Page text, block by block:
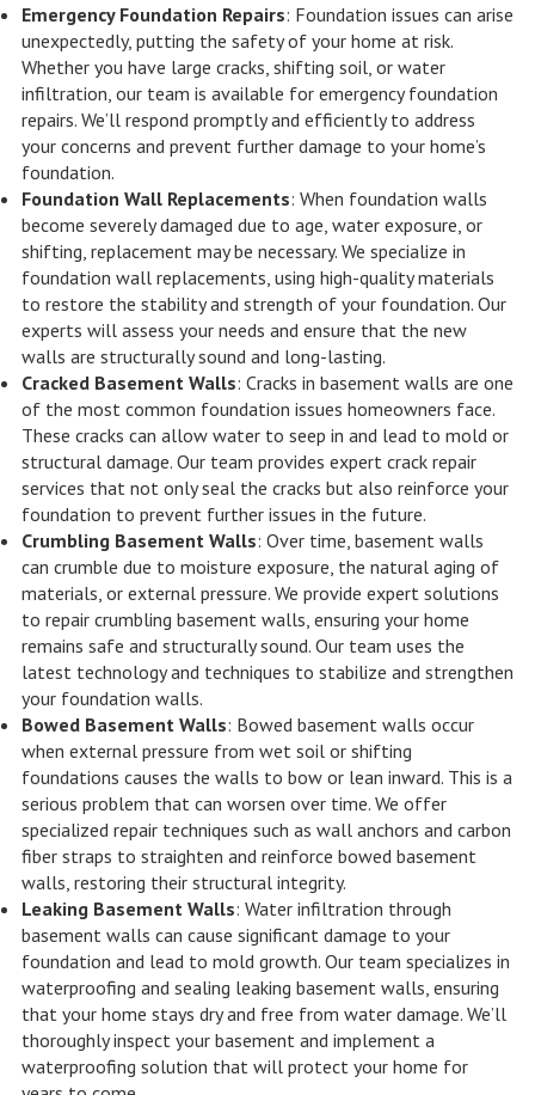
Emergency Foundation Repairs: Foundation issues can arise
unexpectedly, putting the safety of your home at risk.
Whether you have large cracks, shifting soil, or water
infiltration, our team is available for emergency foundation
repairs. We’ll respond promptly and efficiently to address
your concerns and prevent further damage to your home’s
foundation.
Foundation Wall Replacements: When foundation walls
become severely damaged due to age, water exposure, or
shifting, replacement may be necessary. We specialize in
foundation wall replacements, using high-quality materials
to restore the stability and strength of your foundation. Our
experts will assess your needs and ensure that the new
walls are structurally sound and long-lasting.
Cracked Basement Walls: Cracks in basement walls are one
of the most common foundation issues homeowners face.
These cracks can allow water to seep in and lead to mold or
structural damage. Our team provides expert crack repair
services that not only seal the cracks but also reinforce your
foundation to prevent further issues in the future.
Crumbling Basement Walls: Over time, basement walls
can crumble due to moisture exposure, the natural aging of
materials, or external pressure. We provide expert solutions
to repair crumbling basement walls, ensuring your home
remains safe and structurally sound. Our team uses the
latest technology and techniques to stabilize and strengthen
your foundation walls.
Bowed Basement Walls: Bowed basement walls occur
when external pressure from wet soil or shifting
foundations causes the walls to bow or lean inward. This is a
serious problem that can worsen over time. We offer
specialized repair techniques such as wall anchors and carbon
fiber straps to straighten and reinforce bowed basement
walls, restoring their structural integrity.
Leaking Basement Walls: Water infiltration through
basement walls can cause significant damage to your
foundation and lead to mold growth. Our team specializes in
waterproofing and sealing leaking basement walls, ensuring
that your home stays dry and free from water damage. We’ll
thoroughly inspect your basement and implement a
waterproofing solution that will protect your home for